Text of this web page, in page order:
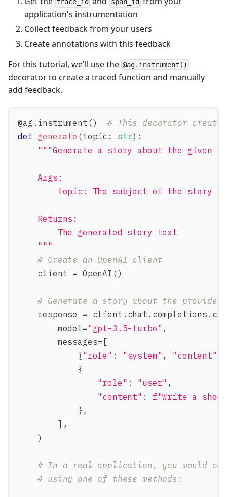
trace_id span_id
application's instrumentation
Collect feedback from your users
Create annotations with this feedback
For this tutorial, we'll use the @ag.instrument()
decorator to create a traced function and manually
add feedback.
@ag . instrument ()
# This decorator
def generate (topic : str) :
"""Generate a story about the given
    Args:
topic: The subject of the story
    Returns:
        The generated story text
    """
# Create an OpenAI client
    client
= OpenAI ()
# Generate a story about the
    response
= client . chat . completions .
        model
="gpt-3.5-turbo" ,
        messages
= [
{ "role" : "system" , "content"
{
"role" : "user" ,
"content" :
f"Write a
} ,
] ,
)
# In a real application, you would
# using one of these methods: